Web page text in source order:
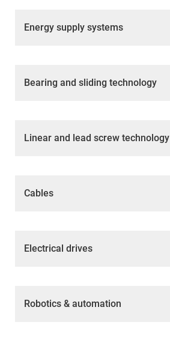
Energy supply systems
Bearing and sliding technology
Linear and lead screw technology
Cables
Electrical drives
Robotics & automation